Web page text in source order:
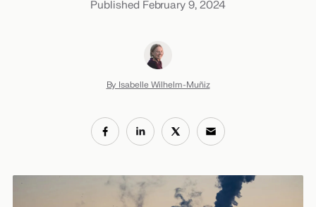
Published February 9, 2024
By Isabelle Wilhelm-Muñiz